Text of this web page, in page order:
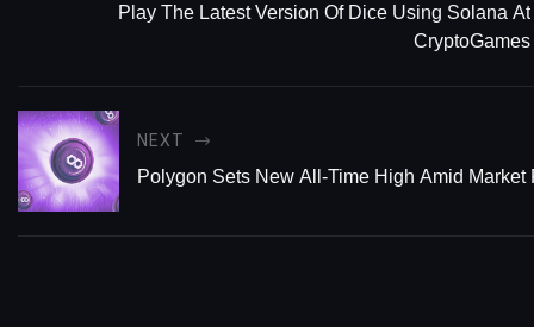
Play The Latest Version Of Dice Using Solana At
CryptoGames
NEXT
Polygon Sets New All-Time High Amid Market